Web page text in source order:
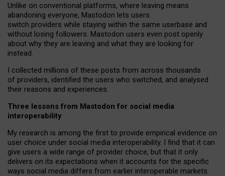
Unlike on conventional platforms, where leaving means
abandoning everyone, Mastodon lets users
switch providers while staying within the same userbase and
without losing followers. Mastodon users even post openly
about why they are leaving and what they are looking for
instead.
I collected millions of these posts from across thousands
of providers, identified the users who switched, and analysed
their reasons and experiences.
Three lessons from Mastodon for social media
interoperability
My research is among the first to provide empirical evidence on
user choice under social media interoperability. I find that it can
give users a wide range of provider choice, but that it only
delivers on its expectations when it accounts for the specific
ways social media differs from earlier interoperable markets.